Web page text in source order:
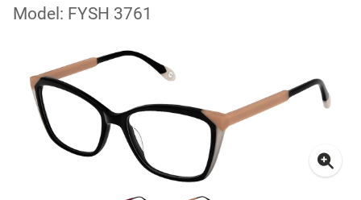
Model: FYSH 3761